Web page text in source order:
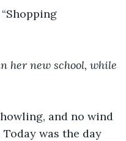
her new school, while
and no wind
was the day